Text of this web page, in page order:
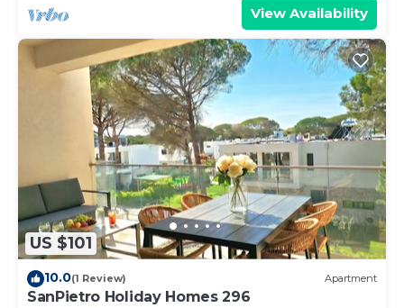
View Availability
US $101
10.0(1 Review) Apartment
SanPietro Holiday Homes 296